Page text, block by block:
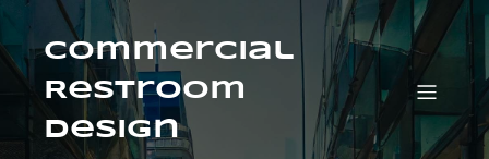
Skip
contentCommercial
Restroom
Design